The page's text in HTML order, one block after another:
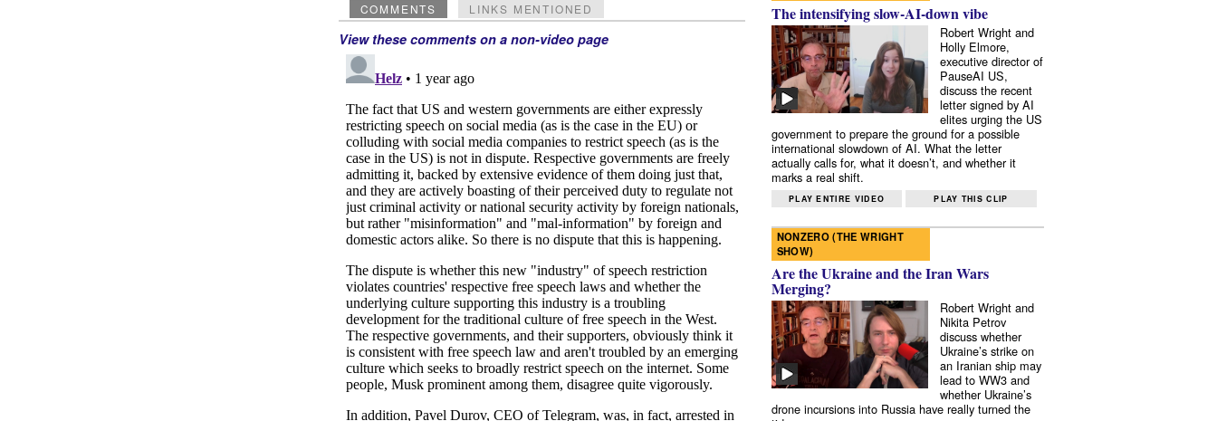
COMMENTS LINKS MENTIONED
View these comments on a non-video page
The intensifying slow-AI-down vibe
Robert Wright and
Holly Elmore,
executive director of
PauseAI US,
discuss the recent
letter signed by AI
elites urging the US
government to prepare the ground for a possible
international slowdown of AI. What the letter
actually calls for, what it doesn’t, and whether it
marks a real shift.
PLAY ENTIRE VIDEO PLAY THIS CLIP
NONZERO (THE WRIGHT
SHOW)
Are the Ukraine and the Iran Wars
Merging?
Robert Wright and
Nikita Petrov
discuss whether
Ukraine’s strike on
an Iranian ship may
lead to WW3 and
whether Ukraine’s
drone incursions into Russia have really turned the